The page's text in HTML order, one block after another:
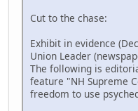
Cut to the chase:
Exhibit in evidence
Union Leader
The following is
feature "NH Supreme
freedom to use